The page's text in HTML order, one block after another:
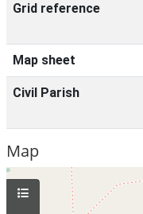
Grid reference
Map sheet
Civil Parish
Map